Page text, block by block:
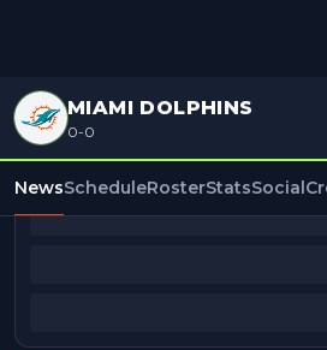
MIAMI DOLPHINS
0-0
NewsScheduleRosterStatsSocial
BEAT REPORTERS